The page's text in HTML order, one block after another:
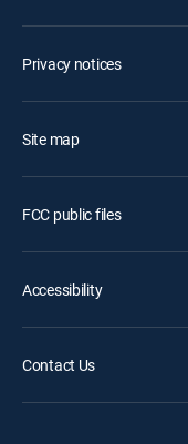
Privacy notices
Site map
FCC public files
Accessibility
Contact Us